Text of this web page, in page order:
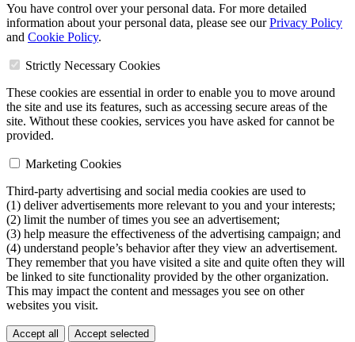
You have control over your personal data. For more detailed
information about your personal data, please see ourPrivacy Policy
and Cookie Policy.
Strictly Necessary Cookies
These cookies are essential in order to enable you to move around
the site and use its features, such as accessing secure areas of the
site. Without these cookies, services you have asked for cannot be
provided.
Marketing Cookies
Third-party advertising and social media cookies are used to
(1) deliver advertisements more relevant to you and your interests;
(2) limit the number of times you see an advertisement;
(3) help measure the effectiveness of the advertising campaign; and
(4) understand people’s behavior after they view an advertisement.
They remember that you have visited a site and quite often they will
be linked to site functionality provided by the other organization.
This may impact the content and messages you see on other
websites you visit.
Accept all Accept selected